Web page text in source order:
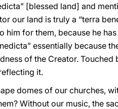
[blessed land] and
our land is truly a “terra
for them, because he
essentially because
of the Creator. Touched
it.
domes of our churches,
Without our music, the